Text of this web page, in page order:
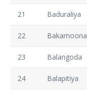
21 Baduraliya
22 Bakamoona
23 Balangoda
24 Balapitiya